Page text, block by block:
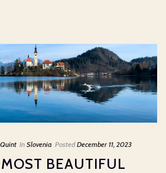
In Slovenia Posted December 11, 2023
BEAUTIFUL